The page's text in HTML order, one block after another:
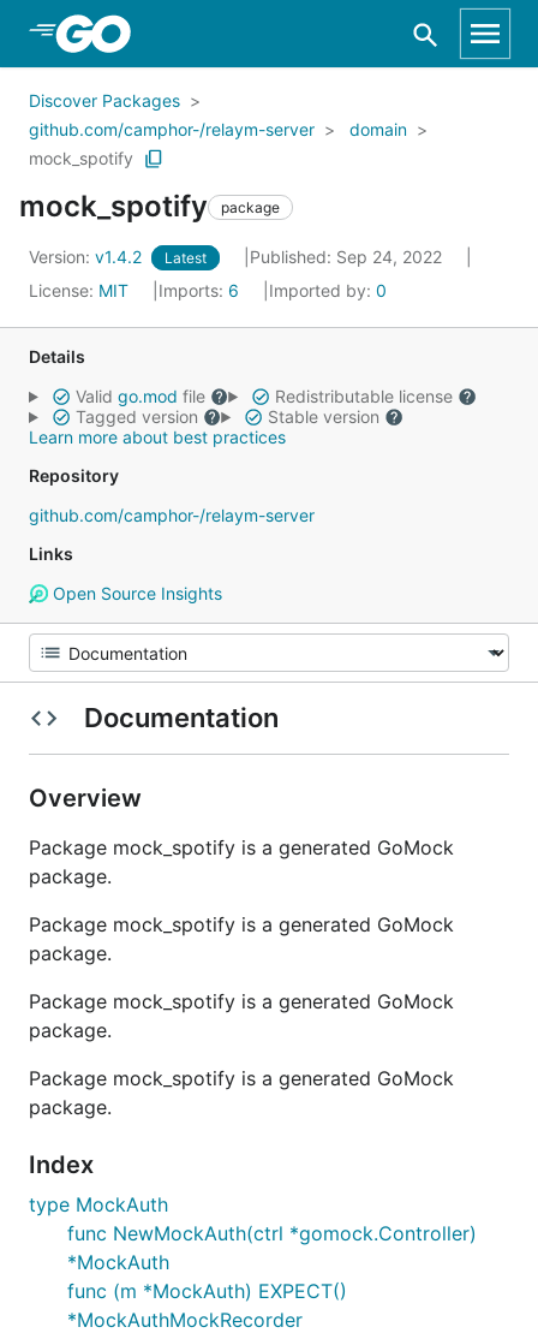
Skip to Main Content
Discover Packages
github.com/camphor-/relaym-server
domain
mock_spotify
mock_spotify package
Version: v1.4.2 Latest
Published: Sep 24, 2022
License: MIT Imports: 6 Imported by: 0
Details
Valid go.mod file
Redistributable license
Tagged version
Stable version
Learn more about best practices
Repository
github.com/camphor-/relaym-server
Links
Open Source Insights
Documentation
Overview
Package mock_spotify is a generated GoMock
package.
Package mock_spotify is a generated GoMock
package.
Package mock_spotify is a generated GoMock
package.
Package mock_spotify is a generated GoMock
package.
Index
type MockAuth
func NewMockAuth(ctrl *gomock.Controller)
*MockAuth
func (m *MockAuth) EXPECT()
*MockAuthMockRecorder